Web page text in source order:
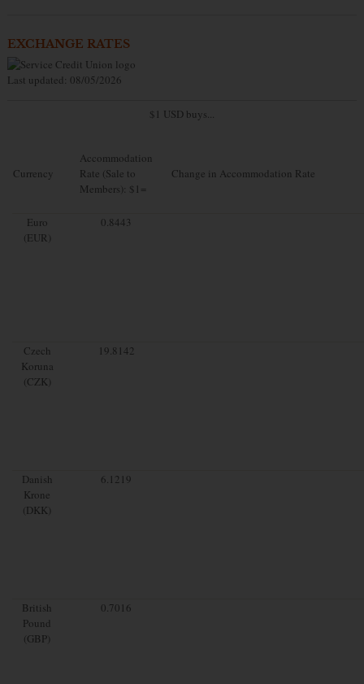
EXCHANGE RATES
Last updated: 08/05/2026
$1 USD buys...
Currency
Accommodation
Rate (Sale to
Members): $1=
Change in Accommodation Rate
Euro
(EUR)
0.8443
Czech
Koruna
(CZK)
19.8142
Danish
Krone
(DKK)
6.1219
British
Pound
(GBP)
0.7016